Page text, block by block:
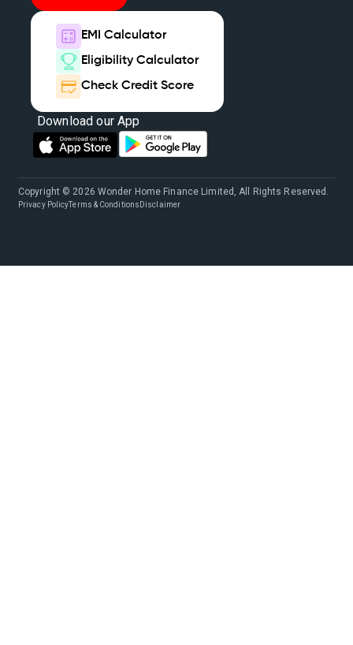
EMI Calculator
Eligibility Calculator
Check Credit Score
Download our App
Copyright © 2026 Wonder Home Finance Limited, All Rights Reserved.
Privacy PolicyTerms & Conditions Disclaimer